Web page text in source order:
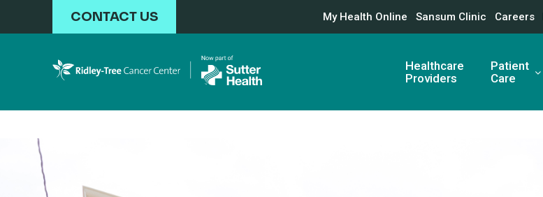
Skip to main contentCONTACT US My Health Online Sansum Clinic Careers
Healthcare
Providers
Patient
Care